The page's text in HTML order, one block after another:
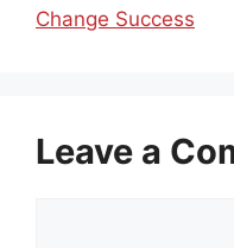
Change Success
Leave a